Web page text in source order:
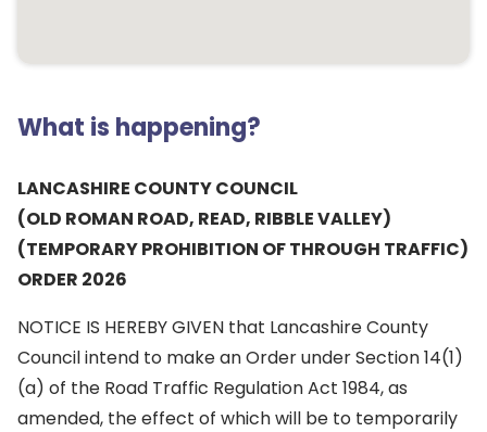
What is happening?
LANCASHIRE COUNTY COUNCIL
(OLD ROMAN ROAD, READ, RIBBLE VALLEY)
(TEMPORARY PROHIBITION OF THROUGH TRAFFIC)
ORDER 2026
NOTICE IS HEREBY GIVEN that Lancashire County
Council intend to make an Order under Section 14(1)
(a) of the Road Traffic Regulation Act 1984, as
amended, the effect of which will be to temporarily